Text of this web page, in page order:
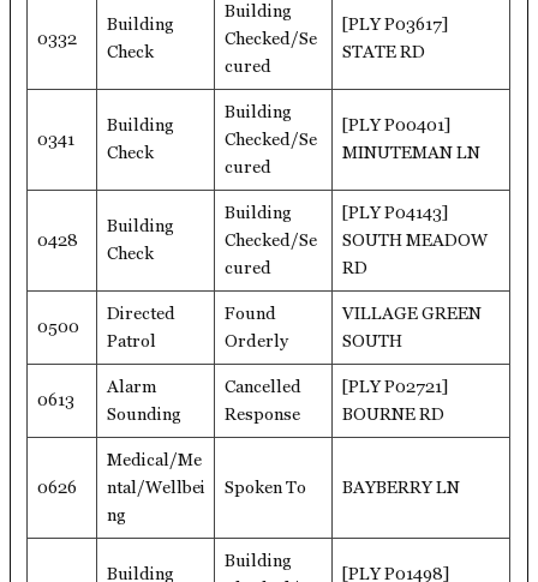
0332
Building
Check
Building
Checked/Se
cured
[PLY P03617]
STATE RD
0341
Building
Check
Building
Checked/Se
cured
[PLY P00401]
MINUTEMAN LN
0428
Building
Check
Building
Checked/Se
cured
[PLY P04143]
SOUTH MEADOW
RD
0500
Directed
Patrol
Found
Orderly
VILLAGE GREEN
SOUTH
0613
Alarm
Sounding
Cancelled
Response
[PLY P02721]
BOURNE RD
0626
Medical/Me
ntal/Wellbei
ng
Spoken To BAYBERRY LN
Building
Building
[PLY P01498]